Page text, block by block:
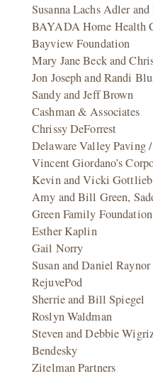
Susanna Lachs Adler
BAYADA Home Health
Bayview Foundation
Mary Jane Beck and
Jon Joseph and Randi
Sandy and Jeff Brown
Cashman & Associates
Chrissy DeForrest
Delaware Valley Paving
Vincent Giordano’s
Kevin and Vicki Gottlieb
Amy and Bill Green,
Green Family Foundation
Esther Kaplin
Gail Norry
Susan and Daniel Raynor
RejuvePod
Sherrie and Bill Spiegel
Roslyn Waldman
Steven and Debbie
Bendesky
Zitelman Partners